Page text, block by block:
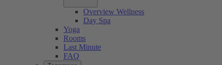
Overview Wellness
Day Spa
Yoga
Rooms
Last Minute
FAQ